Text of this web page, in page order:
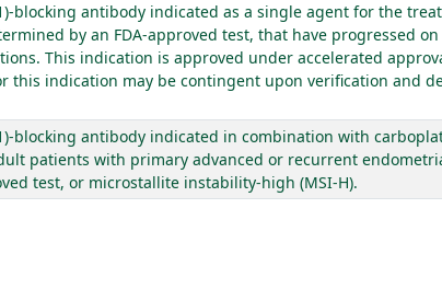
blocking antibody indicated as a single agent for the
by an FDA-approved test, that have progressed
This indication is approved under accelerated
this indication may be contingent upon verification and
blocking antibody indicated in combination with
patients with primary advanced or recurrent
test, or microstallite instability-high (MSI-H).